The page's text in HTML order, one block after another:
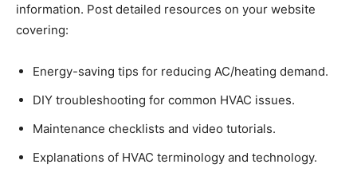
information. Post detailed resources on your website
covering:
Energy-saving tips for reducing AC/heating demand.
DIY troubleshooting for common HVAC issues.
Maintenance checklists and video tutorials.
Explanations of HVAC terminology and technology.